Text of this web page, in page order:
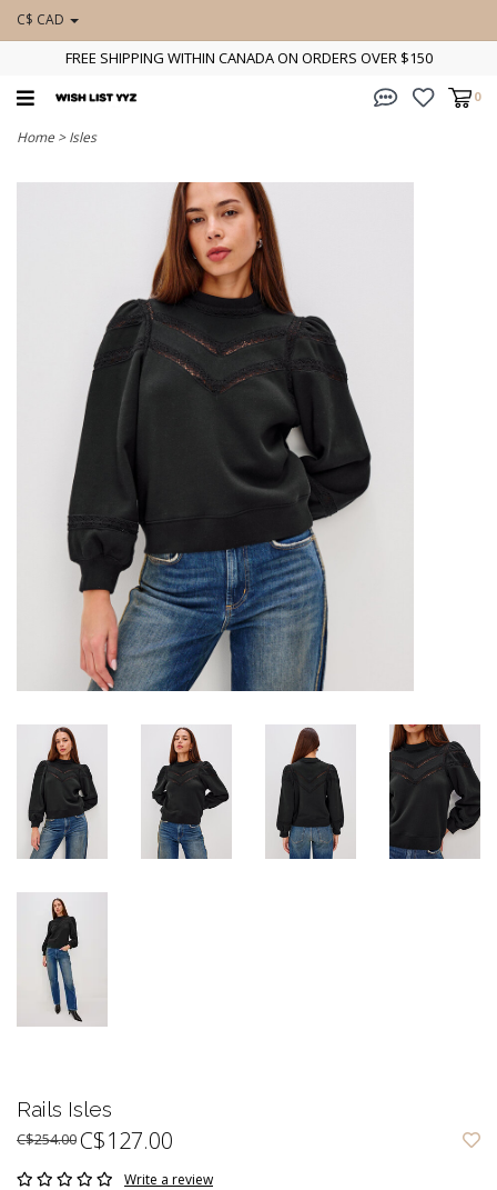
C$ CAD
FREE SHIPPING WITHIN CANADA ON ORDERS OVER $150
0
Home >Isles
Rails Isles
C$254.00 C$127.00
Write a review